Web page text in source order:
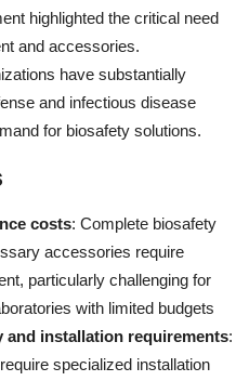
highlighted the critical need
and accessories.
have substantially
and infectious disease
for biosafety solutions.
costs: Complete biosafety
accessories require
particularly challenging for
with limited budgets
and installation requirements:
specialized installation